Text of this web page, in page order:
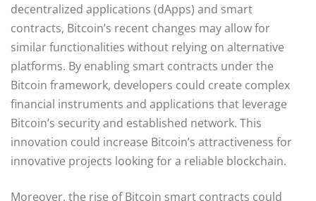
decentralized applications (dApps) and smart
contracts, Bitcoin’s recent changes may allow for
similar functionalities without relying on alternative
platforms. By enabling smart contracts under the
Bitcoin framework, developers could create complex
financial instruments and applications that leverage
Bitcoin’s security and established network. This
innovation could increase Bitcoin’s attractiveness for
innovative projects looking for a reliable blockchain.
Moreover, the rise of Bitcoin smart contracts could